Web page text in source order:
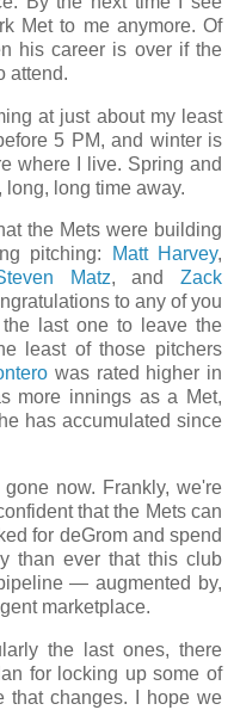
Met to me anymore. Of
his career is over if the
attend.
at just about my least
5 PM, and winter is
where I live. Spring and
long time away.
the Mets were building
pitching:
Matt Harvey,
Matz, andZack
to any of you
last one to leave the
least of those pitchers
was rated higher in
more innings as a Met,
has accumulated since
now. Frankly, we're
that the Mets can
for deGrom and spend
than ever that this club
— augmented by,
marketplace.
the last ones, there
for locking up some of
that changes. I hope we